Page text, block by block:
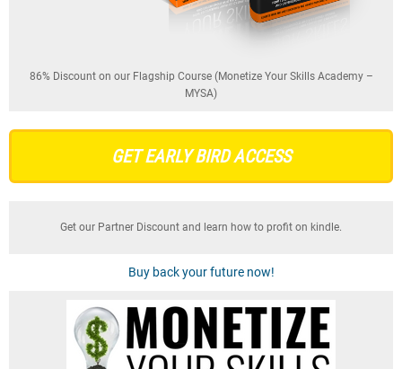
86% Discount on our Flagship Course (Monetize Your Skills Academy –
MYSA)
GET EARLY BIRD ACCESS
Get our Partner Discount and learn how to profit on kindle.
Buy back your future now!